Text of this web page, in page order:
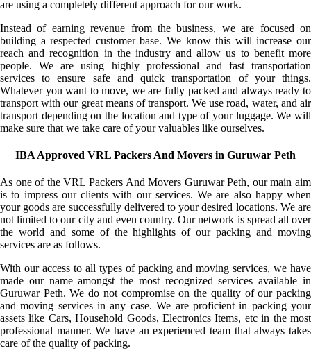
are using a completely different approach for our work.
Instead of earning revenue from the business, we are focused on
building a respected customer base. We know this will increase our
reach and recognition in the industry and allow us to benefit more
people. We are using highly professional and fast transportation
services to ensure safe and quick transportation of your things.
Whatever you want to move, we are fully packed and always ready to
transport with our great means of transport. We use road, water, and air
transport depending on the location and type of your luggage. We will
make sure that we take care of your valuables like ourselves.
IBA Approved VRL Packers And Movers in Guruwar Peth
As one of the VRL Packers And Movers Guruwar Peth, our main aim
is to impress our clients with our services. We are also happy when
your goods are successfully delivered to your desired locations. We are
not limited to our city and even country. Our network is spread all over
the world and some of the highlights of our packing and moving
services are as follows.
With our access to all types of packing and moving services, we have
made our name amongst the most recognized services available in
Guruwar Peth. We do not compromise on the quality of our packing
and moving services in any case. We are proficient in packing your
assets like Cars, Household Goods, Electronics Items, etc in the most
professional manner. We have an experienced team that always takes
care of the quality of packing.